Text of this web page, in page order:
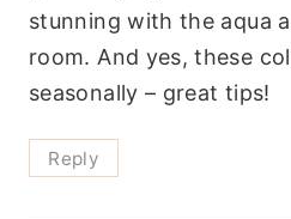
stunning with the aqua
room. And yes, these
seasonally – great tips!
Reply